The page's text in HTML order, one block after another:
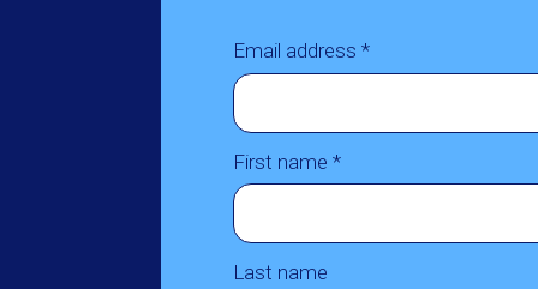
Email address *
First name *
Last name